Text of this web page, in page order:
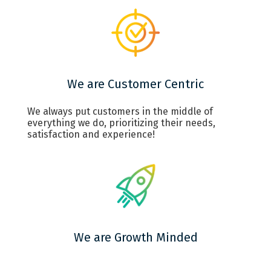
We are Customer Centric
We always put customers in the middle of
everything we do, prioritizing their needs,
satisfaction and experience!
We are Growth Minded